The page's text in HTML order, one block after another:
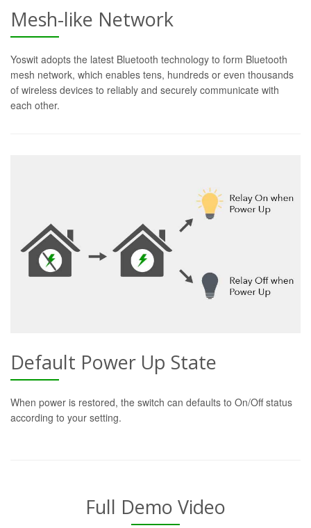
Mesh-like Network
Yoswit adopts the latest Bluetooth technology to form Bluetooth
mesh network, which enables tens, hundreds or even thousands
of wireless devices to reliably and securely communicate with
each other.
Default Power Up State
When power is restored, the switch can defaults to On/Off status
according to your setting.
Full Demo Video